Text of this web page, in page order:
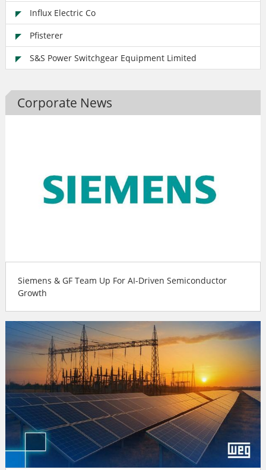
Influx Electric Co
Pfisterer
S&S Power Switchgear Equipment Limited
Corporate News
Siemens & GF Team Up For AI-Driven Semiconductor
Growth